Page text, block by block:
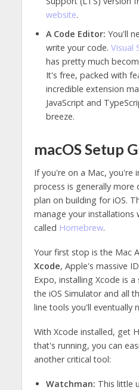
website.
A Code Editor: You'll
write your code. Visual
has pretty much
It's free, packed with
incredible extension
JavaScript and
breeze.
macOS Setup
If you're on a Mac, you're
process is generally more
plan on building for iOS.
manage your installations
called Homebrew.
Your first stop is the Mac
Xcode, Apple's massive
Expo, installing Xcode is
the iOS Simulator and all
line tools you'll eventually
With Xcode installed, get
that's running, you can
another critical tool:
Watchman: This little